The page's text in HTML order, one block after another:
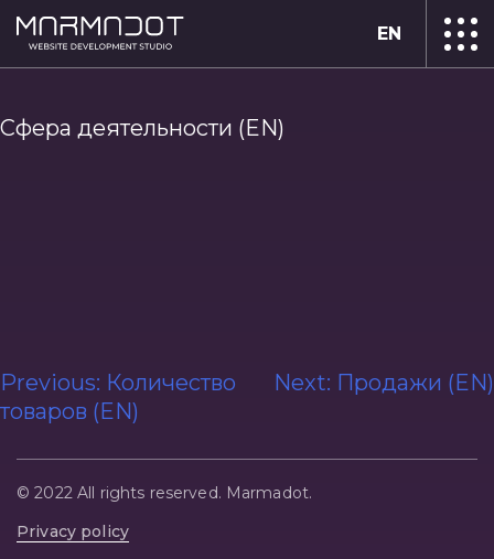
EN
Сфера деятельности (EN)
Post
navigation
Previous: Количество
товаров (EN)
Next: Продажи (EN)
© 2022 All rights reserved. Marmadot.
Privacy policy